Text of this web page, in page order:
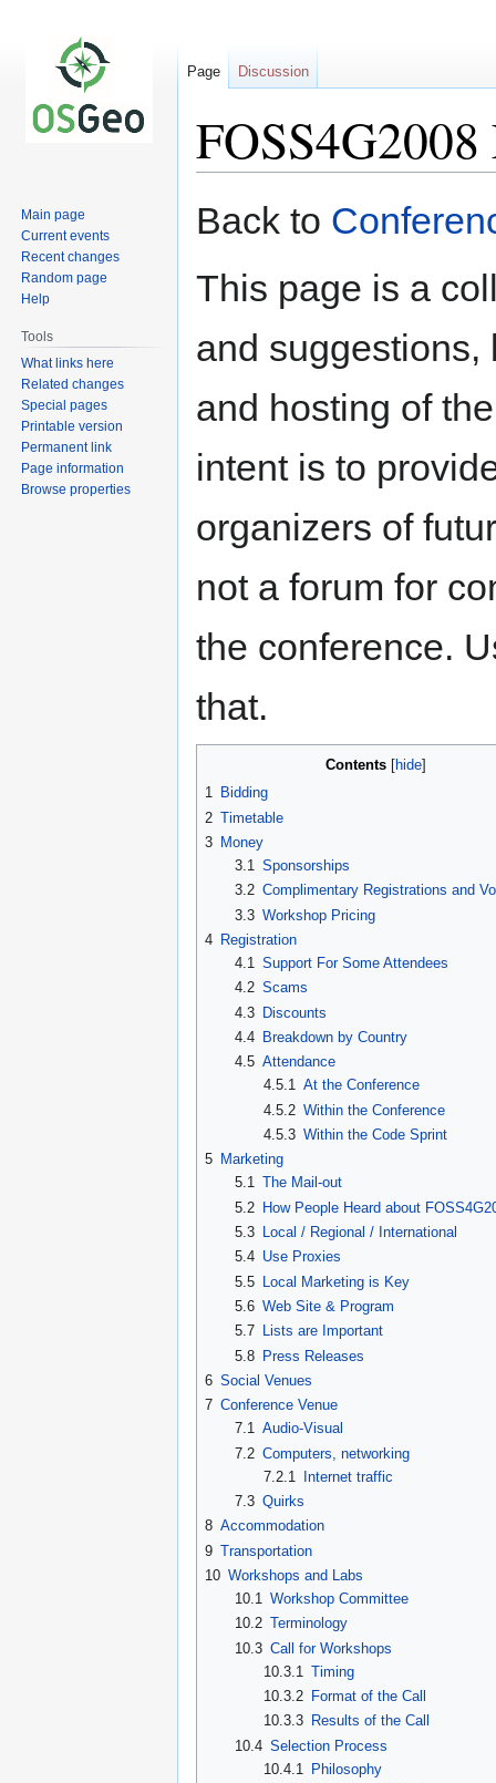
to
to
Back to
This page is a
and suggestions,
and hosting of
intent is to
organizers of
not a forum for
the conference.
that.
Contents
1 Bidding
2 Timetable
3 Money
3.1 Sponsorships
3.2 Complimentary Registrations and
3.3 Workshop Pricing
4 Registration
4.1 Support For Some Attendees
4.2 Scams
4.3 Discounts
4.4
Breakdown by Country
4.5 Attendance
4.5.1 At the Conference
4.5.2 Within the Conference
4.5.3 Within the Code Sprint
5 Marketing
5.1 The Mail-out
5.2 How People Heard about
5.3
Local / Regional / International
5.4 Use Proxies
5.5 Local Marketing is Key
5.6 Web Site & Program
5.7
Lists are Important
5.8 Press Releases
6 Social Venues
7 Conference Venue
7.1 Audio-Visual
7.2 Computers, networking
7.2.1
Internet traffic
7.3 Quirks
8 Accommodation
9 Transportation
10 Workshops and Labs
10.1
Workshop Committee
10.2 Terminology
10.3 Call for Workshops
10.3.1
Timing
10.3.2 Format of the Call
10.3.3 Results of the Call
10.4 Selection Process
10.4.1
Philosophy
Page Discussion
Main page
Current events
Recent changes
Random page
Help
Tools
What links here
Related changes
Special pages
Printable version
Permanent link
Page information
Browse properties